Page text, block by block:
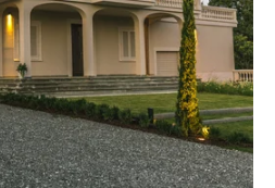
16 17 18 19
23 26
30